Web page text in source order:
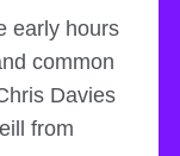
early hours
common
Davies
from